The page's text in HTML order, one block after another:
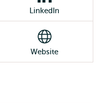
LinkedIn
Website